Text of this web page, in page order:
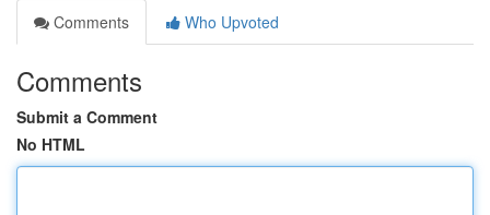
Comments
Who Upvoted
Comments
Submit a Comment
No HTML